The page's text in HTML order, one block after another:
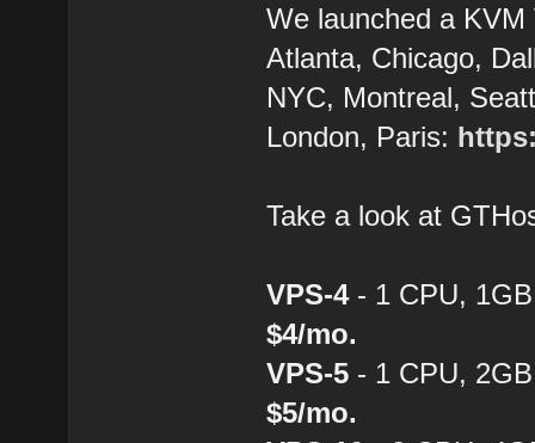
We launched a
Atlanta, Chicago,
NYC, Montreal,
London, Paris:
Take a look at
VPS-4- 1 CPU,
$4/mo.
VPS-5 - 1 CPU,
$5/mo.